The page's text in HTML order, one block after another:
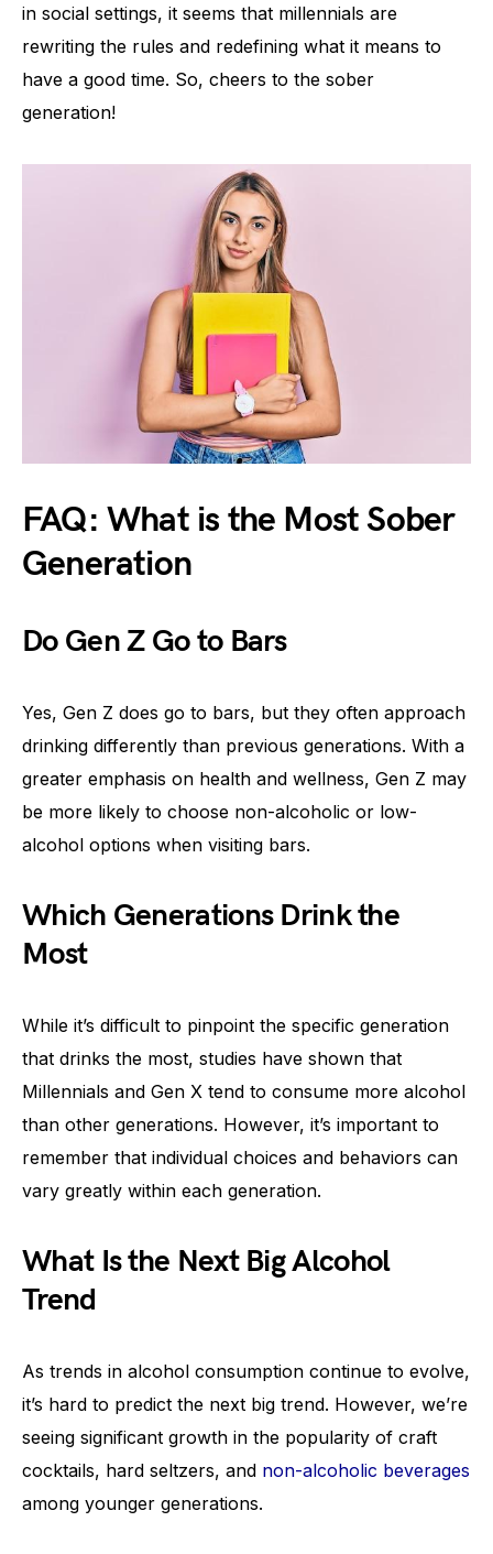
in social settings, it seems that millennials are
rewriting the rules and redefining what it means to
have a good time. So, cheers to the sober
generation!
FAQ: What is the Most Sober
Generation
Do Gen Z Go to Bars
Yes, Gen Z does go to bars, but they often approach
drinking differently than previous generations. With a
greater emphasis on health and wellness, Gen Z may
be more likely to choose non-alcoholic or low-
alcohol options when visiting bars.
Which Generations Drink the
Most
While it’s difficult to pinpoint the specific generation
that drinks the most, studies have shown that
Millennials and Gen X tend to consume more alcohol
than other generations. However, it’s important to
remember that individual choices and behaviors can
vary greatly within each generation.
What Is the Next Big Alcohol
Trend
As trends in alcohol consumption continue to evolve,
it’s hard to predict the next big trend. However, we’re
seeing significant growth in the popularity of craft
cocktails, hard seltzers, and non-alcoholic beverages
among younger generations.